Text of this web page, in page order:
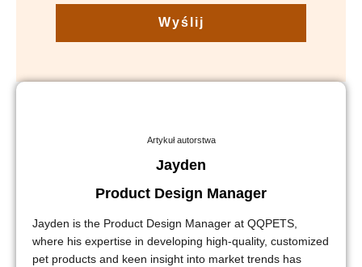
Wyślij
Artykuł autorstwa
Jayden
Product Design Manager
Jayden is the Product Design Manager at QQPETS,
where his expertise in developing high-quality, customized
pet products and keen insight into market trends has